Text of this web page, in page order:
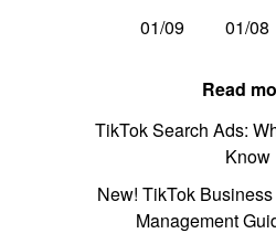
01/09
01/08
Read
TikTok Search Ads:
Know
New! TikTok
Management